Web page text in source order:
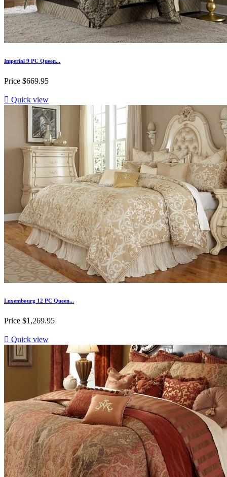
Imperial 9 PC Queen...
Price $669.95
 Quick view
Luxembourg 12 PC Queen...
Price $1,269.95
 Quick view